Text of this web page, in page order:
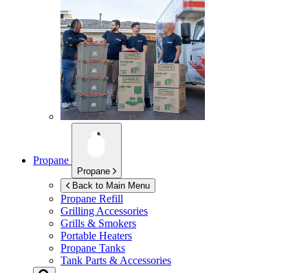
Propane
Propane
Back to Main Menu
Propane Refill
Grilling Accessories
Grills & Smokers
Portable Heaters
Propane Tanks
Tank Parts & Accessories